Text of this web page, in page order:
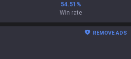
54.51 %
Win rate
REMOVE ADS